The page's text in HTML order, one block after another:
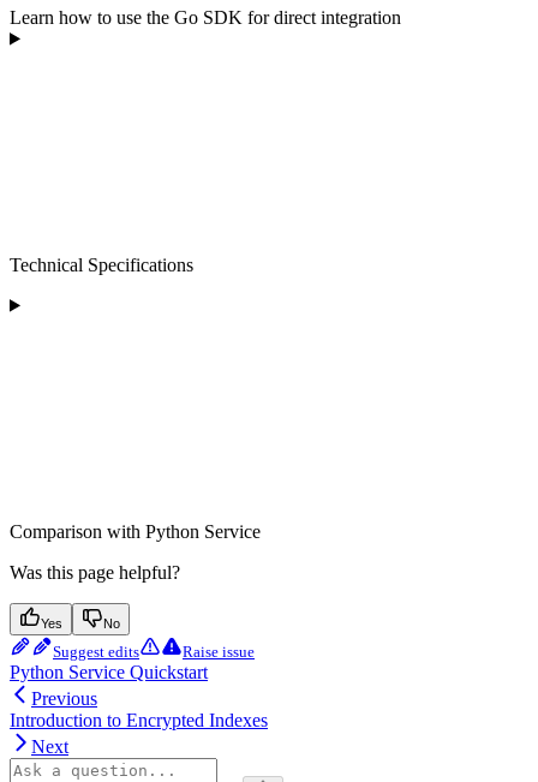
Learn how to use the Go SDK for direct integration
Technical Specifications
Comparison with Python Service
Was this page helpful?
Yes No
Suggest edits Raise issue
Python Service Quickstart
Previous
Introduction to Encrypted Indexes
Next